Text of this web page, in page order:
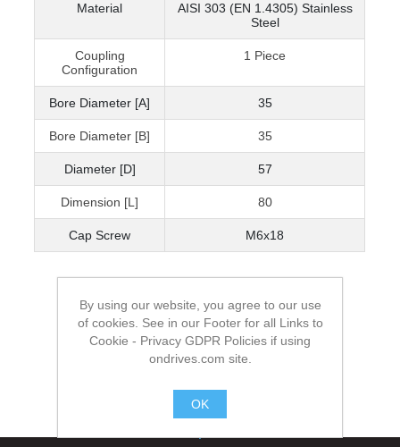
Material
AISI 303 (EN 1.4305) Stainless
Steel
Coupling
Configuration
1 Piece
Bore Diameter [A] 35
Bore Diameter [B] 35
Diameter [D] 57
Dimension [L] 80
Cap Screw M6x18
By using our website, you agree to our use
of cookies. See in our Footer for all Links to
Cookie - Privacy GDPR Policies if using
ondrives.com site.
OK
.